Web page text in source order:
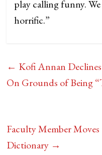
play calling funny.
horrific.”
← Kofi Annan
On Grounds of Being
Faculty Member
Dictionary →